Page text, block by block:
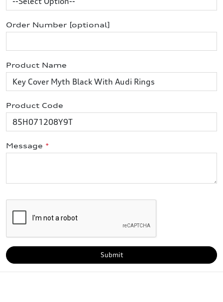
Order Number [optional]
Product Name
Product Code
Message *
Submit